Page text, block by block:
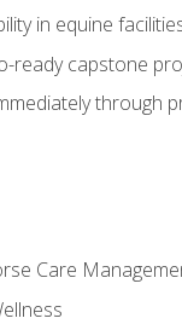
in equine
ready capstone
through
Care